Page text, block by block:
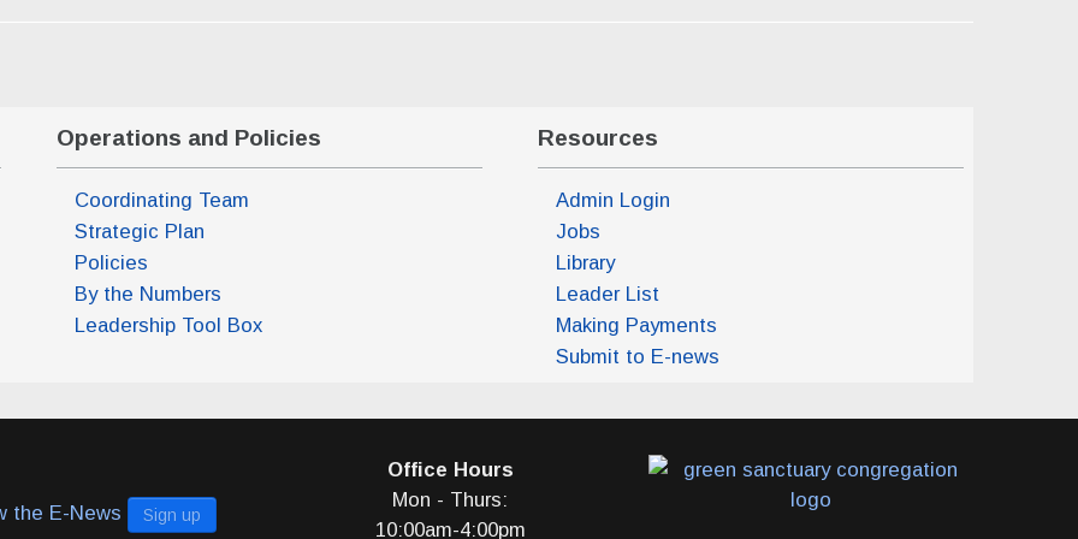
Operations and Policies
Coordinating Team
Strategic Plan
Policies
By the Numbers
Leadership Tool Box
Resources
Admin Login
Jobs
Library
Leader List
Making Payments
Submit to E-news
the E-News Sign up
Office Hours
Mon - Thurs:
10:00am-4:00pm